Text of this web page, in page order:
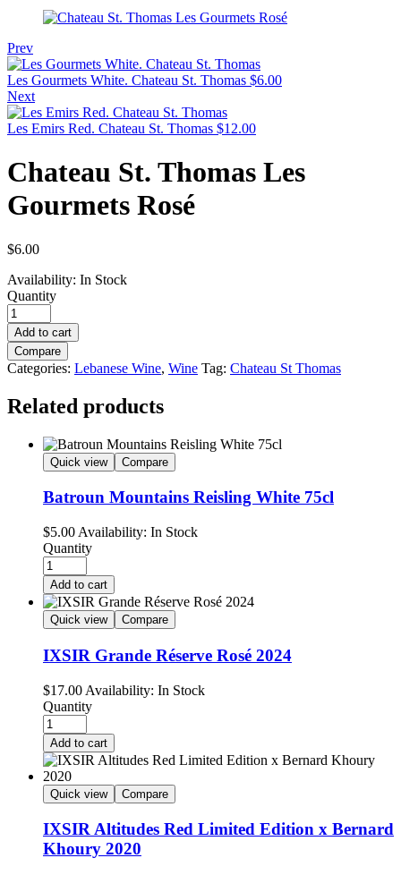
Prev
Les Gourmets White. Chateau St. Thomas $6.00
Next
Les Emirs Red. Chateau St. Thomas $12.00
Chateau St. Thomas Les
Gourmets Rosé
$6.00
Availability: In Stock
Quantity
Add to cart
Compare
Categories: Lebanese Wine, Wine Tag: Chateau St Thomas
Related products
Quick view Compare
Batroun Mountains Reisling White 75cl
$5.00 Availability: In Stock
Quantity
Add to cart
Quick view Compare
IXSIR Grande Réserve Rosé 2024
$17.00 Availability: In Stock
Quantity
Add to cart
Quick view Compare
IXSIR Altitudes Red Limited Edition x Bernard
Khoury 2020